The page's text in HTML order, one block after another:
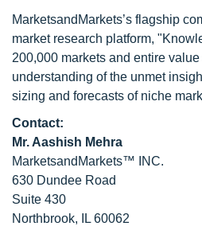
MarketsandMarkets’s flagship
market research platform,
200,000 markets and entire
understanding of the unmet
sizing and forecasts of niche
Contact:
Mr. Aashish Mehra
MarketsandMarkets™ INC.
630 Dundee Road
Suite 430
Northbrook, IL 60062